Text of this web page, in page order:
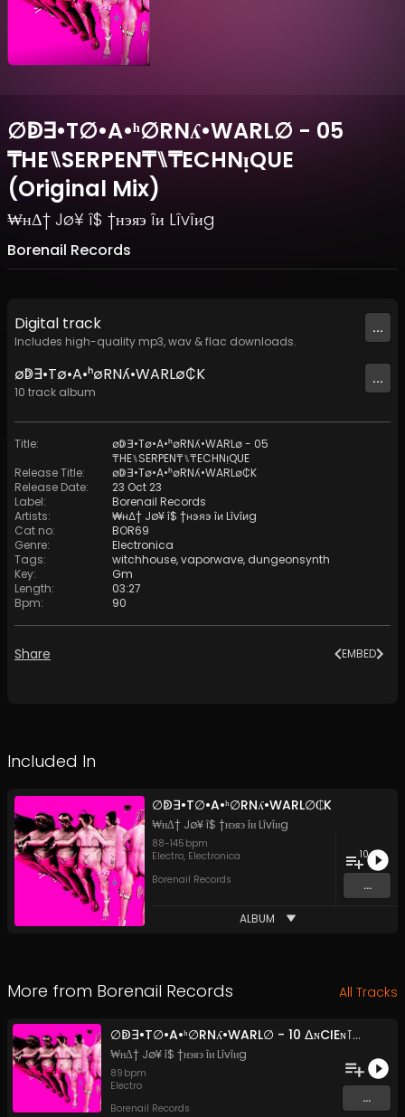
∅ↁ∃•T∅•A•ʰ∅RNʎ•WARL∅ - 05
₸HE⑊SERPEN₸⑊₸ECHNᴉQUE
(Original Mix)
₩нΔ† Jø¥ î$ †нэяэ îи Lîvîиg
Borenail Records
Digital track
Includes high-quality mp3, wav & flac downloads.
...
∅ↁ∃•T∅•A•ʰ∅RNʎ•WARL∅₵K
10 track album
...
Title:
∅ↁ∃•T∅•A•ʰ∅RNʎ•WARL∅ - 05
₸HE⑊SERPEN₸⑊₸ECHNᴉQUE
Release Title:
∅ↁ∃•T∅•A•ʰ∅RNʎ•WARL∅₵K
Release Date:
23 Oct 23
Label:
Borenail Records
Artists:
₩нΔ† Jø¥ î$ †нэяэ îи Lîvîиg
Cat no:
BOR69
Genre:
Electronica
Tags: witchhouse,vaporwave, dungeonsynth
Key:
Gm
Length:
03:27
Bpm: 90
Share EMBED
Included In
∅ↁ∃•T∅•A•ʰ∅RNʎ•WARL∅₵K
₩нΔ† Jø¥ î$ †нэяэ îи Lîvîиg
88-145 bpm
Electro, Electronica
Borenail Records
10
...
ALBUM
More from Borenail Records All Tracks
∅ↁ∃•T∅•A•ʰ∅RNʎ•WARL∅ - 10 ᐃɴCIEɴ⊺_FᐃRMIɴG_⊺ECHɴIQ∪E$ (Original Mix)
₩нΔ† Jø¥ î$ †нэяэ îи Lîvîиg
89 bpm
Electro
Borenail Records
...